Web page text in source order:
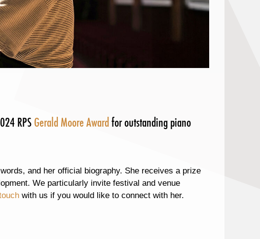
RPS Gerald Moore Award for outstanding piano
and her official biography. She receives a prize
We particularly invite festival and venue
with us if you would like to connect with her.